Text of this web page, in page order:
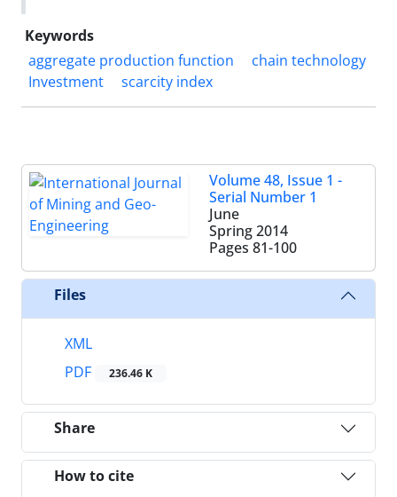
Keywords
aggregate production function
chain technology
Investment
scarcity index
Volume 48, Issue 1 -
Serial Number 1
June
Spring 2014
Pages 81-100
Files
XML
PDF
236.46 K
Share
How to cite